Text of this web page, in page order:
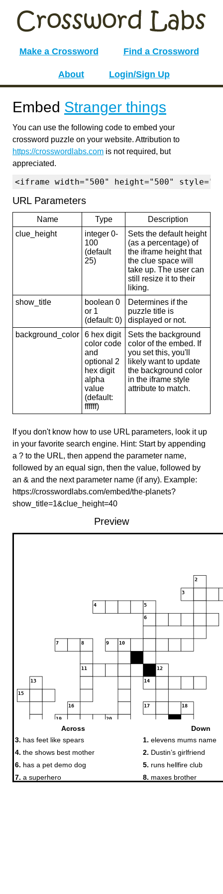
Make a Crossword Find a Crossword
About Login/Sign Up
Embed Stranger things
You can use the following code to embed your
crossword puzzle on your website. Attribution to
https://crosswordlabs.com is not required, but
appreciated.
<iframe width="500" height="500"
URL Parameters
Name Type
Description
clue_height
integer 0-
100
(default
25)
Sets the default height
(as a percentage) of
the iframe height that
the clue space will
take up. The user can
still resize it to their
liking.
show_title
boolean 0
or 1
(default: 0)
Determines if the
puzzle title is
displayed or not.
background_color
6 hex digit
color code
and
optional 2
hex digit
alpha
value
(default:
ffffff)
Sets the background
color of the embed. If
you set this, you'll
likely want to update
the background color
in the iframe style
attribute to match.
If you don't know how to use URL parameters, look it up
in your favorite search engine. Hint: Start by appending
a ? to the URL, then append the parameter name,
followed by an equal sign, then the value, followed by
an & and the next parameter name (if any). Example:
https://crosswordlabs.com/embed/the-planets?
show_title=1&clue_height=40
Preview